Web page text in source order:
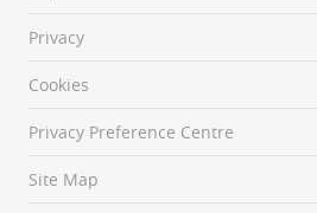
Privacy
Cookies
Privacy Preference Centre
Site Map